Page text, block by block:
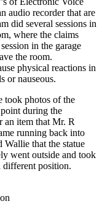
audio recorder that are
did several sessions in
where the claims
in the garage
the room.
physical reactions in
or nauseous.
took photos of the
during the
an item that Mr. R
running back into
that the statue
went outside and took
different position.